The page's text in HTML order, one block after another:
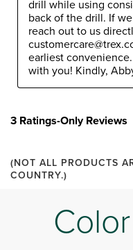
drill while using
back of the drill. If
reach out to us
earliest
with you! Kindly,
3 Ratings-Only Reviews
(NOT ALL PRODUCTS
COUNTRY.)